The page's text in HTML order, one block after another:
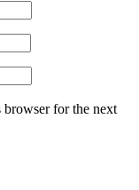
browser for the next